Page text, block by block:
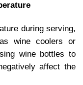
during serving,
wine coolers or
wine bottles to
affect the